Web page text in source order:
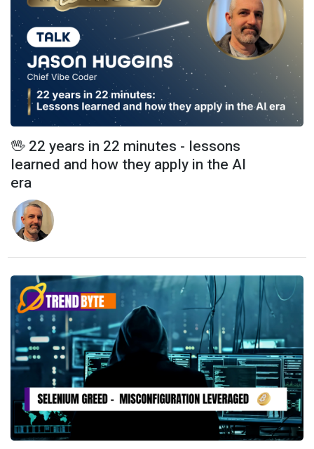
🖖 22 years in 22 minutes - lessons
learned and how they apply in the AI
era